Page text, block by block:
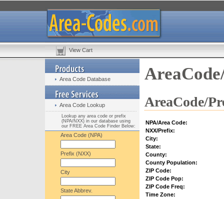
View Cart
Area Code Database
Area Code Lookup
Lookup any area code or prefix
(NPA/NXX) in our database using
our FREE Area Code Finder Below:
Area Code (NPA)
Prefix (NXX)
City
State Abbrev.
AreaCode/
NPA/Area Code:
NXX/Prefix:
City:
State:
County:
County Population:
ZIP Code:
ZIP Code Pop:
ZIP Code Freq:
Time Zone: